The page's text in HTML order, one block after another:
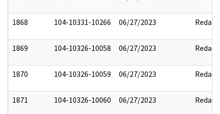
1868 104-10331-10266 06/27/2023 Redact
1869 104-10326-10058 06/27/2023 Redact
1870 104-10326-10059 06/27/2023 Redact
1871 104-10326-10060 06/27/2023 Redact